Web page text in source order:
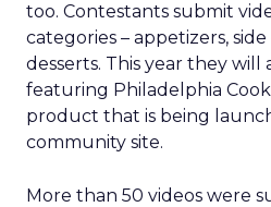
too. Contestants submit
categories – appetizers,
desserts. This year they will
featuring Philadelphia
product that is being
community site.
More than 50 videos were